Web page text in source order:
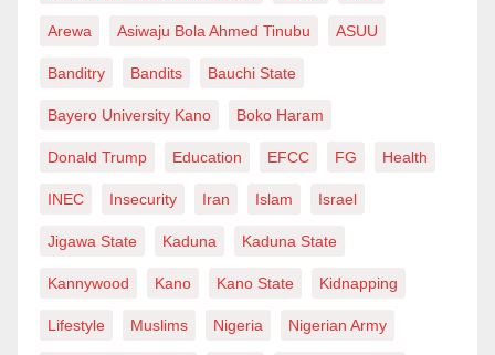
Arewa Asiwaju Bola Ahmed Tinubu ASUU
Banditry Bandits Bauchi State
Bayero University Kano Boko Haram
Donald Trump Education EFCC FG Health
INEC Insecurity Iran Islam Israel
Jigawa State Kaduna Kaduna State
Kannywood Kano Kano State Kidnapping
Lifestyle Muslims Nigeria Nigerian Army